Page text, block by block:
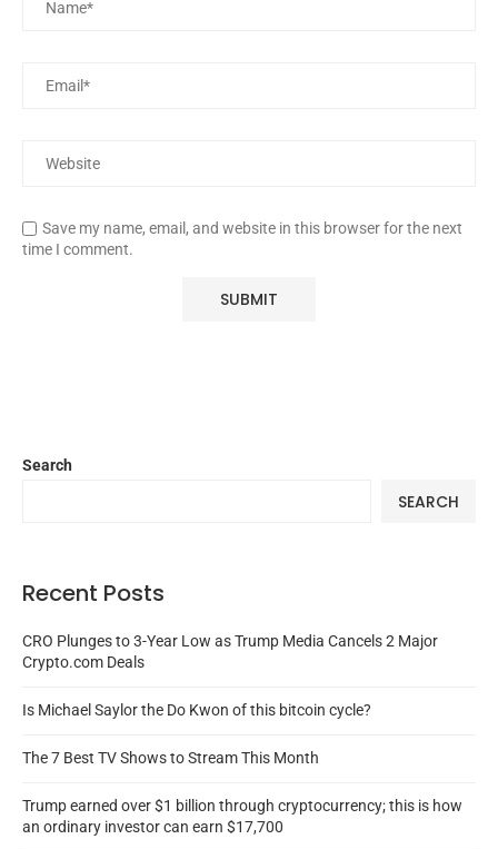
Save my name, email, and website in this browser for the next
time I comment.
Search
SEARCH
Recent Posts
CRO Plunges to 3-Year Low as Trump Media Cancels 2 Major
Crypto.com Deals
Is Michael Saylor the Do Kwon of this bitcoin cycle?
The 7 Best TV Shows to Stream This Month
Trump earned over $1 billion through cryptocurrency; this is how
an ordinary investor can earn $17,700